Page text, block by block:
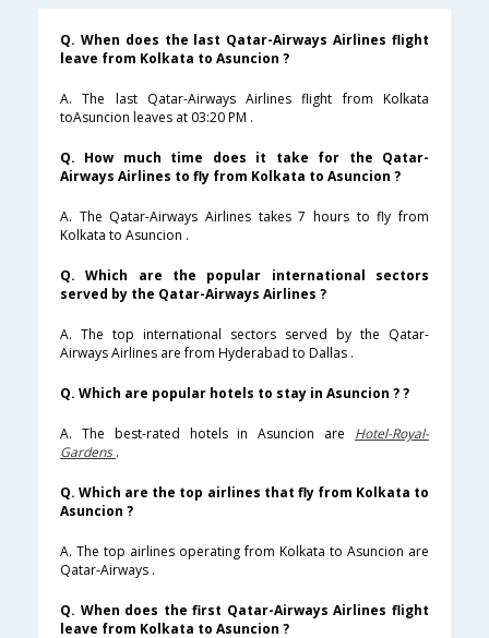
Q. When does the last Qatar-Airways Airlines flight
leave from Kolkata to Asuncion ?
A. The last Qatar-Airways Airlines flight from Kolkata
toAsuncion leaves at 03:20 PM .
Q. How much time does it take for the Qatar-
Airways Airlines to fly from Kolkata to Asuncion ?
A. The Qatar-Airways Airlines takes 7 hours to fly from
Kolkata to Asuncion .
Q. Which are the popular international sectors
served by the Qatar-Airways Airlines ?
A. The top international sectors served by the Qatar-
Airways Airlines are from Hyderabad to Dallas .
Q. Which are popular hotels to stay in Asuncion ? ?
A. The best-rated hotels in Asuncion are Hotel-Royal-
Gardens.
Q. Which are the top airlines that fly from Kolkata to
Asuncion ?
A. The top airlines operating from Kolkata to Asuncion are
Qatar-Airways .
Q. When does the first Qatar-Airways Airlines flight
leave from Kolkata to Asuncion ?